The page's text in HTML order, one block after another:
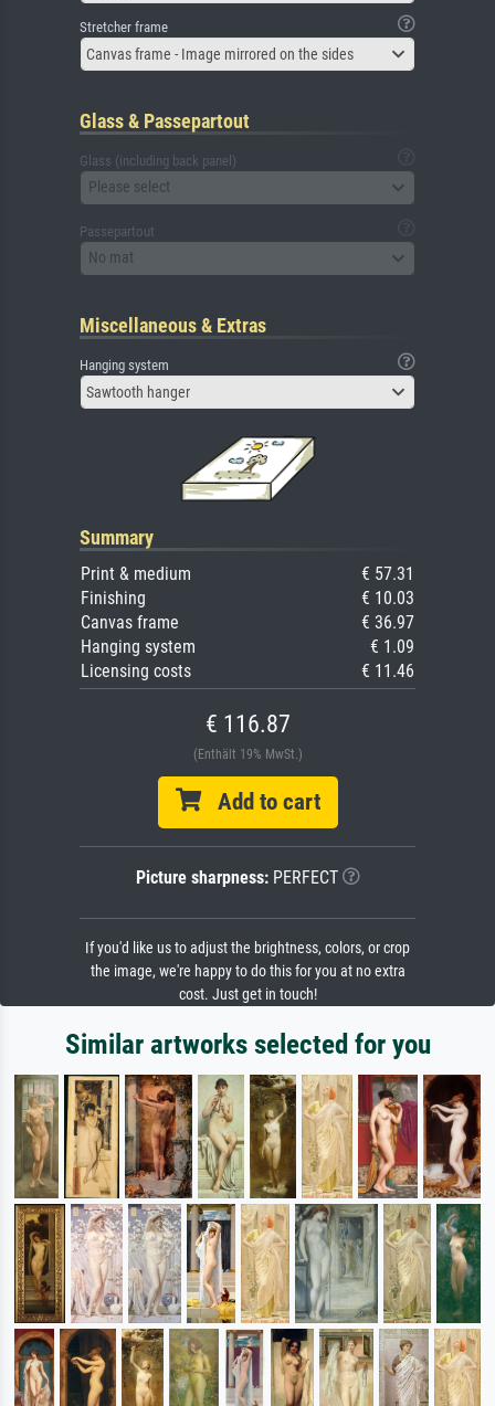
Stretcher frame
Canvas frame - Image mirrored on the sides
Glass & Passepartout
Glass (including back panel)
Please select
Passepartout
No mat
Miscellaneous & Extras
Hanging system
Sawtooth hanger
Summary
Print & medium
€ 57.31
Finishing
€ 10.03
Canvas frame
€ 36.97
Hanging system
€ 1.09
Licensing costs
€ 11.46
€ 116.87
(Enthält 19% MwSt.)
Add to cart
Picture sharpness:PERFECT
If you'd like us to adjust the brightness, colors, or crop
the image, we're happy to do this for you at no extra
cost. Just get in touch!
Similar artworks selected for you